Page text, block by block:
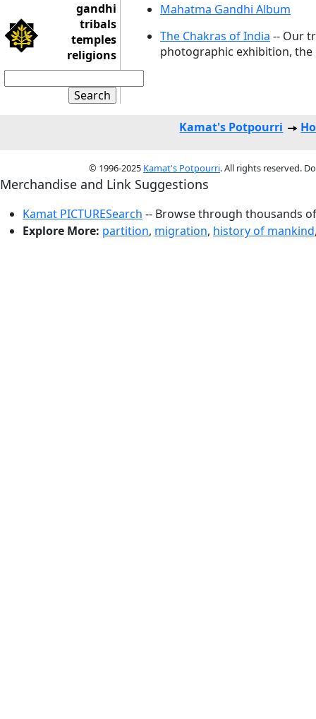
gandhi
tribals
temples
religions
Mahatma Gandhi Album
The Chakras of India -- Our
photographic exhibition, the
Kamat's Potpourri
© 1996-2025 Kamat's Potpourri. All rights reserved.
Merchandise and Link Suggestions
Kamat PICTURESearch -- Browse through thousands
Explore More: partition, migration, history of mankind